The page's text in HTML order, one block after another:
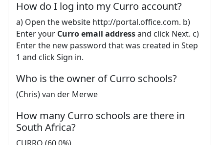
How do I log into my Curro account?
a) Open the website http://portal.office.com. b)
Enter your Curro email addressand click Next. c)
Enter the new password that was created in Step
1 and click Sign in.
Who is the owner of Curro schools?
(Chris) van der Merwe
How many Curro schools are there in
South Africa?